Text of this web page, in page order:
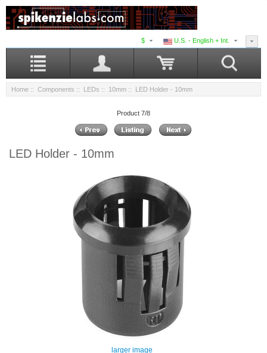
U.S. - English + Int.
$
Home :: Components :: LEDs :: 10mm :: LED Holder - 10mm
Product 7/8
LED Holder - 10mm
larger image